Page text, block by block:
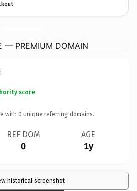
— PREMIUM DOMAIN
score
with 0 unique referring domains.
REF DOM
0
AGE
1y
historical screenshot
×